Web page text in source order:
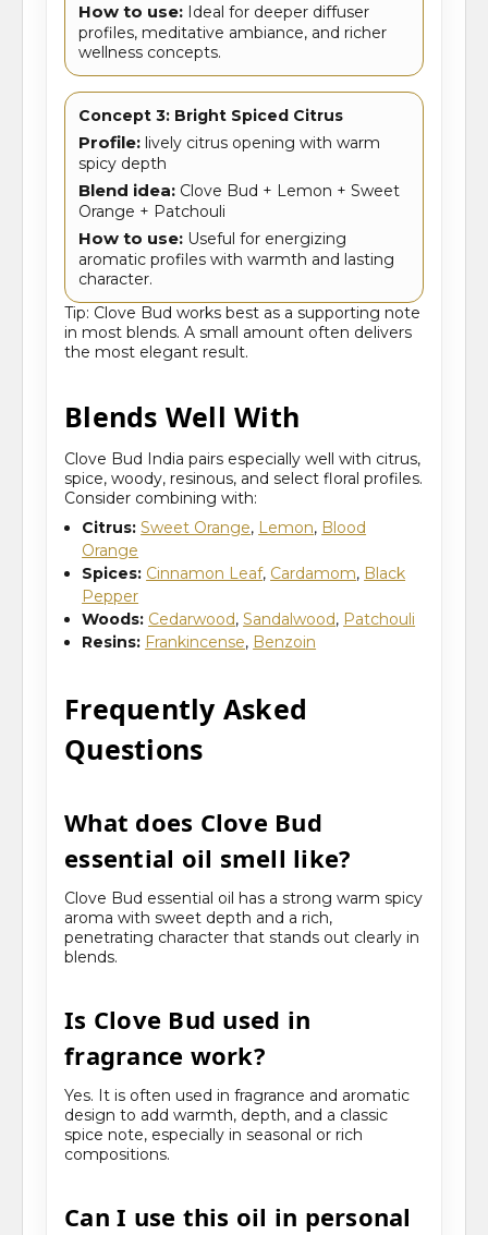
How to use: Ideal for deeper diffuser
profiles, meditative ambiance, and richer
wellness concepts.
Concept 3: Bright Spiced Citrus
Profile: lively citrus opening with warm
spicy depth
Blend idea: Clove Bud + Lemon + Sweet
Orange + Patchouli
How to use: Useful for energizing
aromatic profiles with warmth and lasting
character.
Tip: Clove Bud works best as a supporting note
in most blends. A small amount often delivers
the most elegant result.
Blends Well With
Clove Bud India pairs especially well with citrus,
spice, woody, resinous, and select floral profiles.
Consider combining with:
Citrus: Sweet Orange, Lemon, Blood
Orange
Spices: Cinnamon Leaf, Cardamom, Black
Pepper
Woods: Cedarwood,Sandalwood, Patchouli
Resins: Frankincense, Benzoin
Frequently Asked
Questions
What does Clove Bud
essential oil smell like?
Clove Bud essential oil has a strong warm spicy
aroma with sweet depth and a rich,
penetrating character that stands out clearly in
blends.
Is Clove Bud used in
fragrance work?
Yes. It is often used in fragrance and aromatic
design to add warmth, depth, and a classic
spice note, especially in seasonal or rich
compositions.
Can I use this oil in personal